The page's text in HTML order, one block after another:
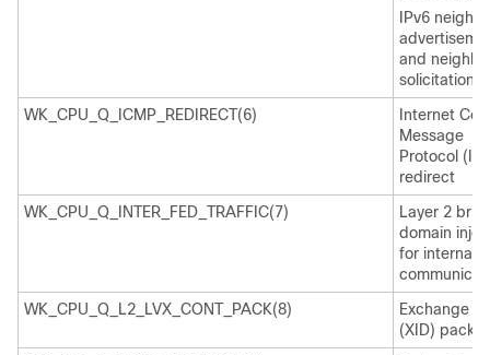
IPv6
and
solicitation
WK_CPU_Q_ICMP_REDIRECT(6)
Internet
Message
Protocol
redirect
WK_CPU_Q_INTER_FED_TRAFFIC(7)
Layer 2
domain
for internal
WK_CPU_Q_L2_LVX_CONT_PACK(8)
Exchange ID
(XID) packet